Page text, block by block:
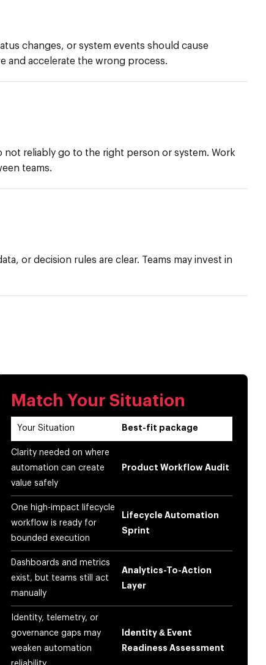
changes, or system events should cause
and accelerate the wrong process.
reliably go to the right person or system. Work
teams.
or decision rules are clear. Teams may invest in
Match Your Situation
Your Situation Best-fit package
Clarity needed on where
automation can create
value safely
Product Workflow Audit
One high-impact lifecycle
workflow is ready for
bounded execution
Lifecycle Automation
Sprint
Dashboards and metrics
exist, but teams still act
manually
Analytics-To-Action
Layer
Identity, telemetry, or
governance gaps may
weaken automation
Identity & Event
Readiness Assessment